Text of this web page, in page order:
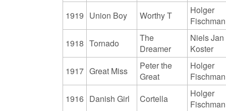
1919 Union Boy Worthy T
Holger
1918 Tornado
The
Dreamer
Niels Jan
Koster
1917 Great Miss
Peter the
Great
Holger
1916 Danish Girl Cortella
Holger